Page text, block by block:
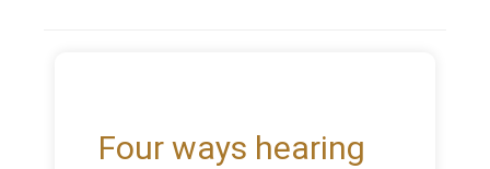
Four ways hearing